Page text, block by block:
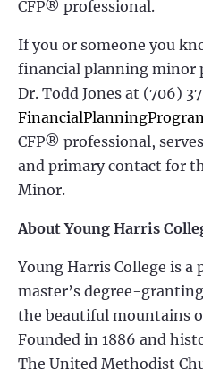
CFP® professional.
If you or someone you
financial planning minor
Dr. Todd Jones at (706)
CFP® professional,
and primary contact for
Minor.
About Young Harris
Young Harris College is a
master’s degree-
the beautiful mountains
Founded in 1886 and
The United Methodist